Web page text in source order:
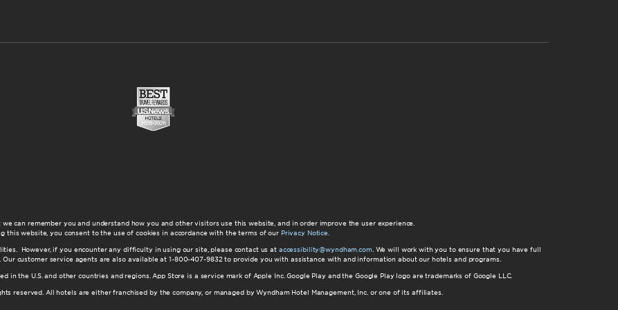
can remember you and understand how you and other visitors use this website, and in order improve the user experience.
this website, you consent to the use of cookies in accordance with the terms of our Privacy Notice
However, if you encounter any difficulty in using our site, please contact us at accessibility@wyndham.com. We will work with you to ensure that you have full
customer service agents are also available at 1-800-407-9832 to provide you with assistance with and information about our hotels and programs.
in the U.S. and other countries and regions. App Store is a service mark of Apple Inc. Google Play and the Google Play logo are trademarks of Google LLC.
reserved. All hotels are either franchised by the company, or managed by Wyndham Hotel Management, Inc. or one of its affiliates.